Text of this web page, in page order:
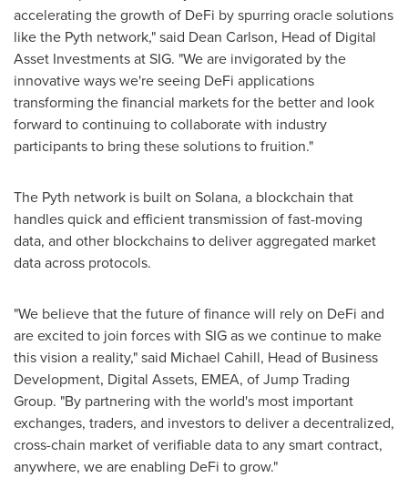
accelerating the growth of DeFi by spurring oracle solutions
like the Pyth network," said Dean Carlson, Head of Digital
Asset Investments at SIG. "We are invigorated by the
innovative ways we're seeing DeFi applications
transforming the financial markets for the better and look
forward to continuing to collaborate with industry
participants to bring these solutions to fruition."
The Pyth network is built on Solana, a blockchain that
handles quick and efficient transmission of fast-moving
data, and other blockchains to deliver aggregated market
data across protocols.
"We believe that the future of finance will rely on DeFi and
are excited to join forces with SIG as we continue to make
this vision a reality," said Michael Cahill, Head of Business
Development, Digital Assets, EMEA, of Jump Trading
Group. "By partnering with the world's most important
exchanges, traders, and investors to deliver a decentralized,
cross-chain market of verifiable data to any smart contract,
anywhere, we are enabling DeFi to grow."